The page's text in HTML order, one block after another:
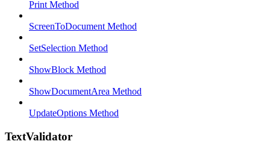
Print Method
ScreenToDocument Method
SetSelection Method
ShowBlock Method
ShowDocumentArea Method
UpdateOptions Method
TextValidator